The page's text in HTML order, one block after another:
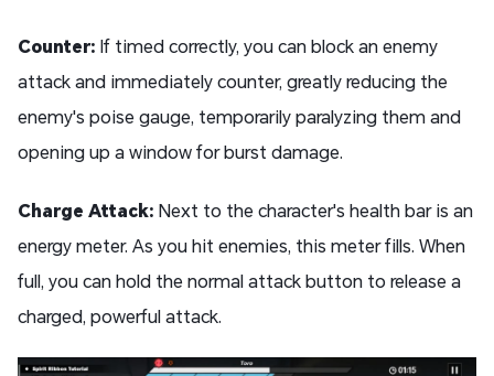
Counter: If timed correctly, you can block an enemy
attack and immediately counter, greatly reducing the
enemy's poise gauge, temporarily paralyzing them and
opening up a window for burst damage.
Charge Attack: Next to the character's health bar is an
energy meter. As you hit enemies, this meter fills. When
full, you can hold the normal attack button to release a
charged, powerful attack.